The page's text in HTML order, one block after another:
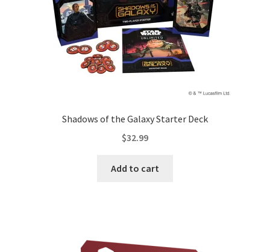
Shadows of the Galaxy Starter Deck
$32.99
Add to cart